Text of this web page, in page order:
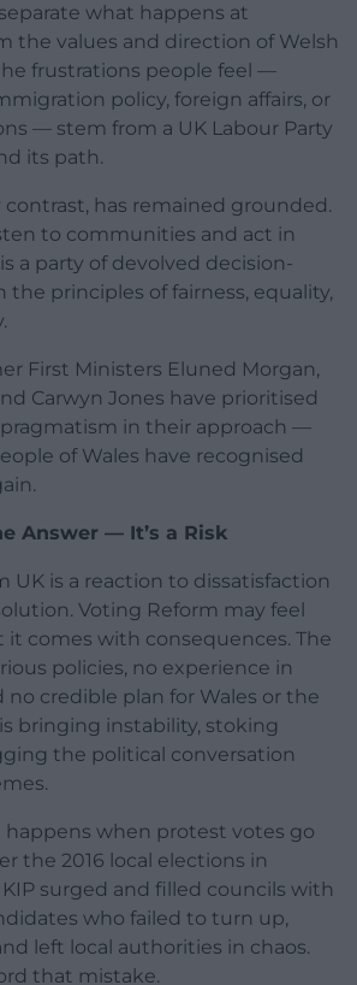
what happens at
the values and direction of Welsh
frustrations people feel —
policy, foreign affairs, or
— stem from a UK Labour Party
its path.
contrast, has remained grounded.
to communities and act in
a party of devolved decision-
the principles of fairness, equality,
First Ministers Eluned Morgan,
Carwyn Jones have prioritised
in their approach —
of Wales have recognised
Answer — It’s a Risk
UK is a reaction to dissatisfaction
Voting Reform may feel
it comes with consequences. The
policies, no experience in
credible plan for Wales or the
bringing instability, stoking
the political conversation
happens when protest votes go
the 2016 local elections in
surged and filled councils with
who failed to turn up,
left local authorities in chaos.
that mistake.